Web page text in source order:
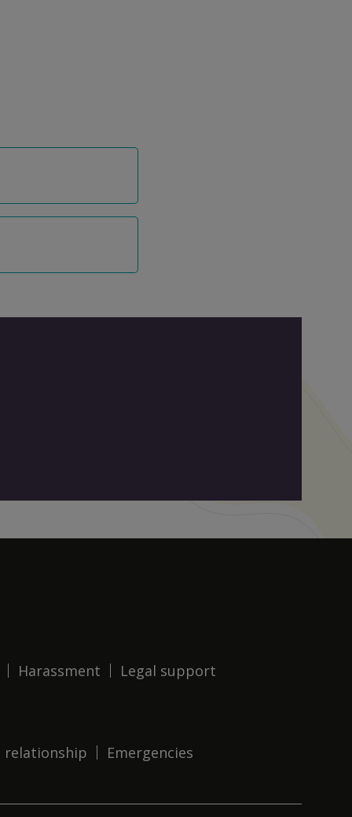
Harassment Legal support
relationship Emergencies